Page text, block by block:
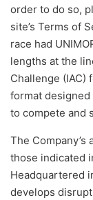
order to do so,
site’s Terms of
race had
lengths at the
Challenge (IAC)
format
to compete and
The
those indicated
Headquartered
develops